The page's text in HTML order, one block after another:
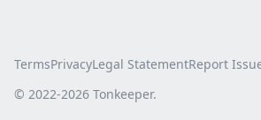
TermsPrivacyLegal StatementReport
© 2022-2026 Tonkeeper.